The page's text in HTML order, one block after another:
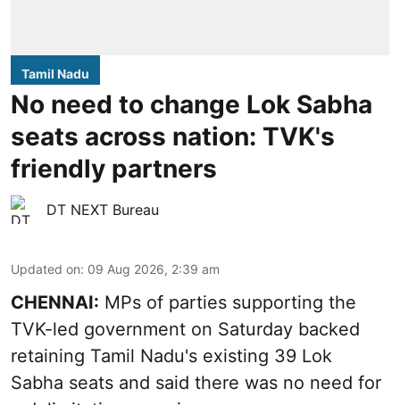
Tamil Nadu
No need to change Lok Sabha
seats across nation: TVK's
friendly partners
DT NEXT Bureau
Updated on: 09 Aug 2026, 2:39 am
CHENNAI: MPs of parties supporting the
TVK-led government on Saturday backed
retaining Tamil Nadu's existing 39 Lok
Sabha seats and said there was no need for